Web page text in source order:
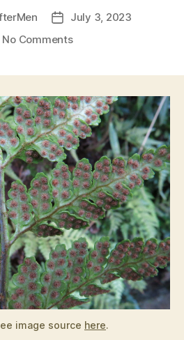
Post
date
July 3, 2023
No Commentson
image source here.